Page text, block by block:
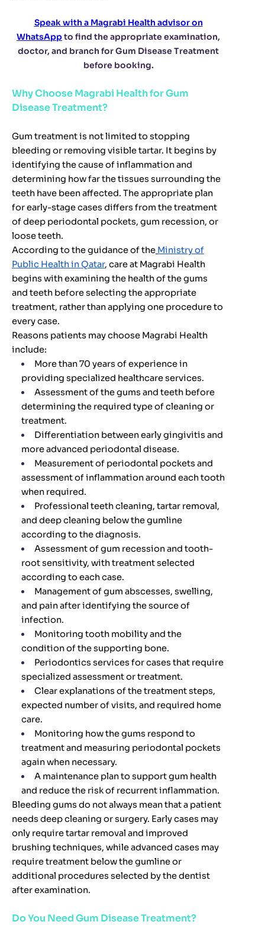
Speak with a Magrabi Health advisor on
WhatsAppto find the appropriate examination,
doctor, and branch for Gum Disease Treatment
before booking.
Why Choose Magrabi Health for Gum
Disease Treatment?
Gum treatment is not limited to stopping
bleeding or removing visible tartar. It begins by
identifying the cause of inflammation and
determining how far the tissues surrounding the
teeth have been affected. The appropriate plan
for early-stage cases differs from the treatment
of deep periodontal pockets, gum recession, or
loose teeth.
According to the guidance of the Ministry of
Public Health in Qatar, care at Magrabi Health
begins with examining the health of the gums
and teeth before selecting the appropriate
treatment, rather than applying one procedure to
every case.
Reasons patients may choose Magrabi Health
include:
More than 70 years of experience in
providing specialized healthcare services.
Assessment of the gums and teeth before
determining the required type of cleaning or
treatment.
Differentiation between early gingivitis and
more advanced periodontal disease.
Measurement of periodontal pockets and
assessment of inflammation around each tooth
when required.
Professional teeth cleaning, tartar removal,
and deep cleaning below the gumline
according to the diagnosis.
Assessment of gum recession and tooth-
root sensitivity, with treatment selected
according to each case.
Management of gum abscesses, swelling,
and pain after identifying the source of
infection.
Monitoring tooth mobility and the
condition of the supporting bone.
Periodontics services for cases that require
specialized assessment or treatment.
Clear explanations of the treatment steps,
expected number of visits, and required home
care.
Monitoring how the gums respond to
treatment and measuring periodontal pockets
again when necessary.
A maintenance plan to support gum health
and reduce the risk of recurrent inflammation.
Bleeding gums do not always mean that a patient
needs deep cleaning or surgery. Early cases may
only require tartar removal and improved
brushing techniques, while advanced cases may
require treatment below the gumline or
additional procedures selected by the dentist
after examination.
Do You Need Gum Disease Treatment?